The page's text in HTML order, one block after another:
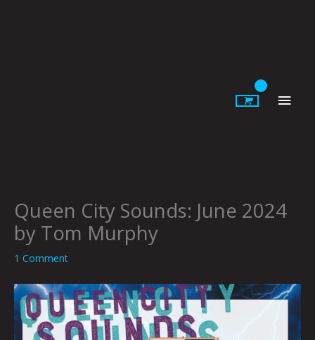
Queen City Sounds: June 2024
by Tom Murphy
1 Comment